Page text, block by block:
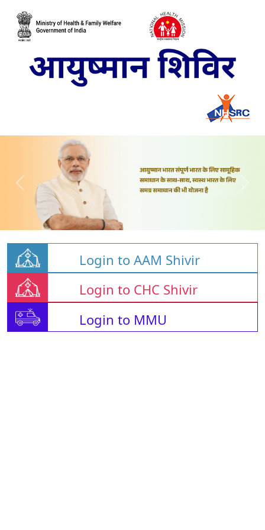
Login to AAM Shivir
Login to CHC Shivir
Login to MMU